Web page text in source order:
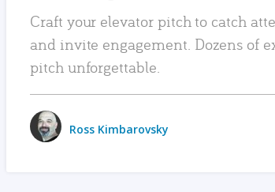
Craft your elevator pitch to catch
and invite engagement. Dozens of
pitch unforgettable.
Ross Kimbarovsky